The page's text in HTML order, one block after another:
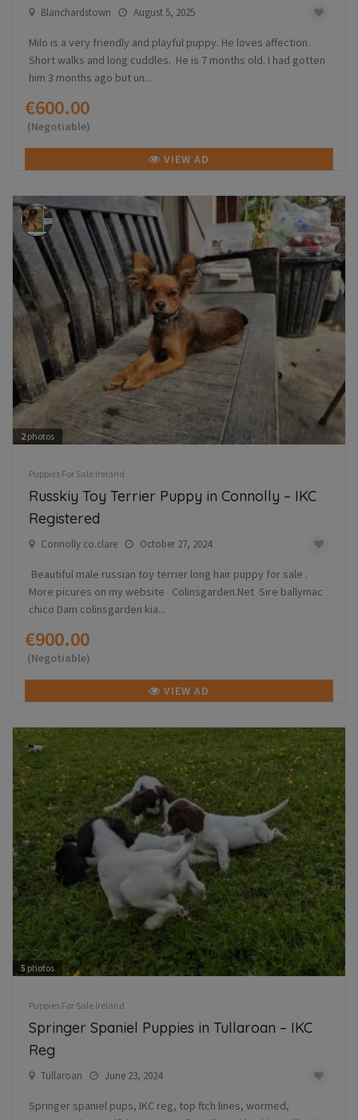
Blanchardstown August 5, 2025
Milo is a very friendly and playful puppy. He loves affection.
Short walks and long cuddles. He is 7 months old. I had gotten
him 3 months ago but un...
€600.00
(Negotiable)
VIEW AD
2 photos
Puppies For Sale Ireland
Russkiy Toy Terrier Puppy in Connolly – IKC
Registered
Connolly co.clare October 27, 2024
Beautiful male russian toy terrier long hair puppy for sale .
More picures on my website Colinsgarden.Net Sire ballymac
chico Dam colinsgarden kia...
€900.00
(Negotiable)
VIEW AD
5 photos
Puppies For Sale Ireland
Springer Spaniel Puppies in Tullaroan – IKC
Reg
Tullaroan June 23, 2024
Springer spaniel pups, IKC reg, top ftch lines, wormed,